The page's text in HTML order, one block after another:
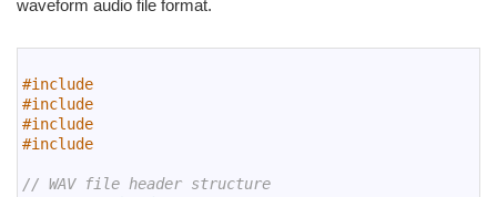
waveform audio file format.
#include
#include
#include
#include
// WAV file header structure